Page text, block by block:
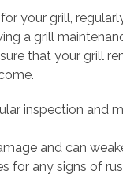
your grill,
a grill
that your grill
inspection and
and can
for any signs of